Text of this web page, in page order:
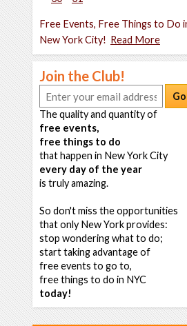
Free Events, Free Things to Do
New York City! Read More
Join the Club!
The quality and quantity of
free events,
free things to do
that happen in New York City
every day of the year
is truly amazing.
So don't miss the opportunities
that only New York provides:
stop wondering what to do;
start taking advantage of
free events to go to,
free things to do in NYC
today!